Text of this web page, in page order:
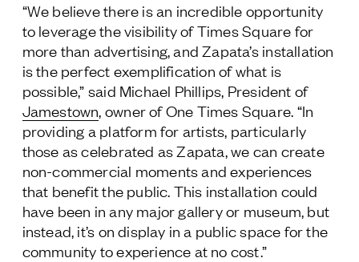
“We believe there is an incredible opportunity
to leverage the visibility of Times Square for
more than advertising, and Zapata’s installation
is the perfect exemplification of what is
possible,” said Michael Phillips, President of
Jamestown, owner of One Times Square. “In
providing a platform for artists, particularly
those as celebrated as Zapata, we can create
non-commercial moments and experiences
that benefit the public. This installation could
have been in any major gallery or museum, but
instead, it’s on display in a public space for the
community to experience at no cost.”